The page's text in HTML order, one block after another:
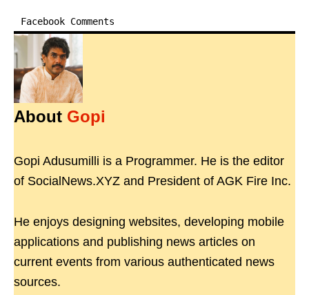
Facebook Comments
About Gopi
Gopi Adusumilli is a Programmer. He is the editor
of SocialNews.XYZ and President of AGK Fire Inc.
He enjoys designing websites, developing mobile
applications and publishing news articles on
current events from various authenticated news
sources.